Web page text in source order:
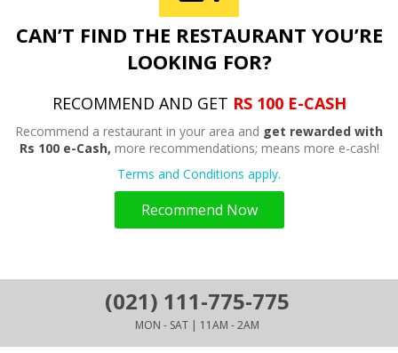
CAN’T FIND THE RESTAURANT YOU’RE
LOOKING FOR?
RECOMMEND AND GET RS 100 E-CASH
Recommend a restaurant in your area and get rewarded with
Rs 100 e-Cash, more recommendations; means more e-cash!
Terms and Conditions apply.
Recommend Now
(021) 111-775-775
MON - SAT | 11AM - 2AM